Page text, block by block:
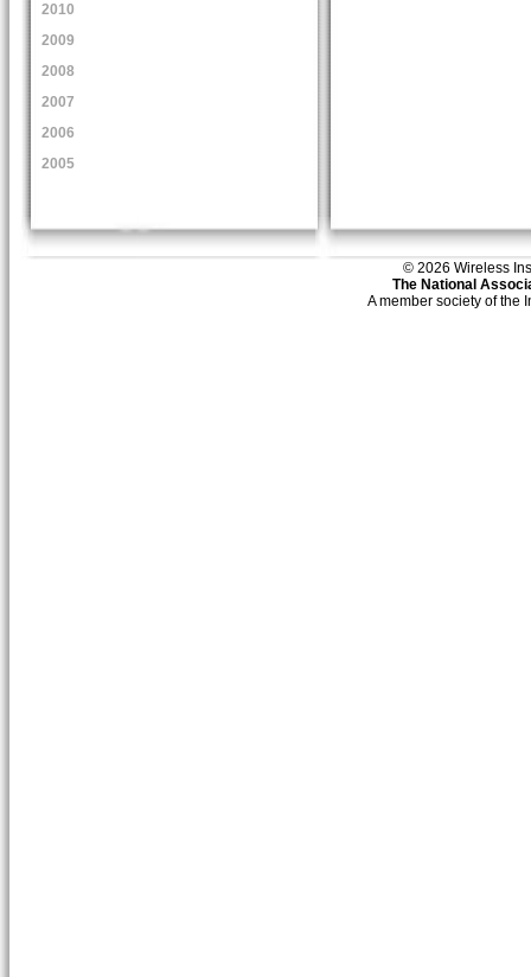
2010
2009
2008
2007
2006
2005
© 2026 Wireless
The National
A member society of the